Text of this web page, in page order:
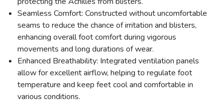
Seamless Comfort: Constructed without uncomfortable
seams to reduce the chance of irritation and blisters,
enhancing overall foot comfort during vigorous
movements and long durations of wear.
Enhanced Breathability: Integrated ventilation panels
allow for excellent airflow, helping to regulate foot
temperature and keep feet cool and comfortable in
various conditions.